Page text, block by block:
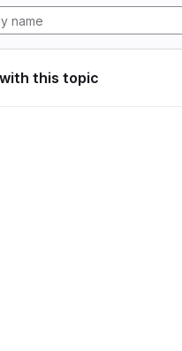
this topic